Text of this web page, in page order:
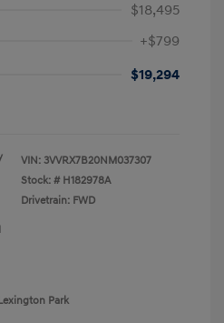
$18,495
+$799
$19,294
VIN: 3VVRX7B20NM037307
Stock: # H182978A
Drivetrain: FWD
Park